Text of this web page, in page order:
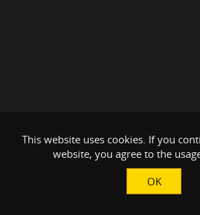
This website uses cookies. If you
website, you agree to the
OK